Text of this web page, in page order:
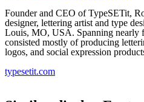
Founder and CEO of TypeSETit,
designer, lettering artist and type
Louis, MO, USA. Spanning nearly
consisted mostly of producing
logos, and social expression
typesetit.com